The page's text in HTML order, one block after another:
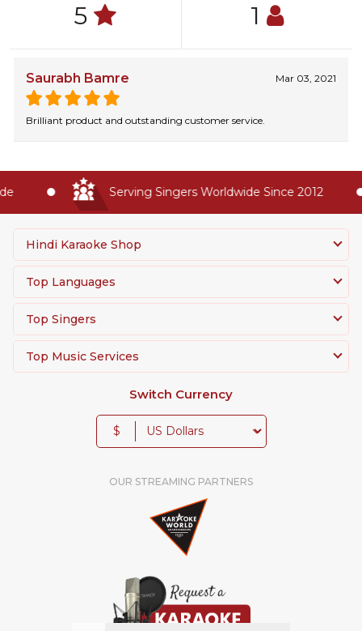
5 1
Saurabh Bamre Mar 03, 2021
Brilliant product and outstanding customer service.
Serving Singers Worldwide Since 2012
Hindi Karaoke Shop
Top Languages
Top Singers
Top Music Services
Switch Currency
$
OUR STREAMING PARTNERS